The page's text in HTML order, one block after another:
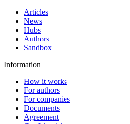
Articles
News
Hubs
Authors
Sandbox
Information
How it works
For authors
For companies
Documents
Agreement